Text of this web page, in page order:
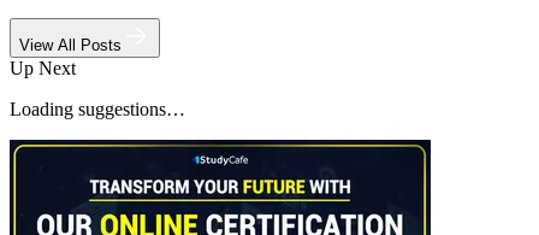
View All Posts
Up Next
Loading suggestions…